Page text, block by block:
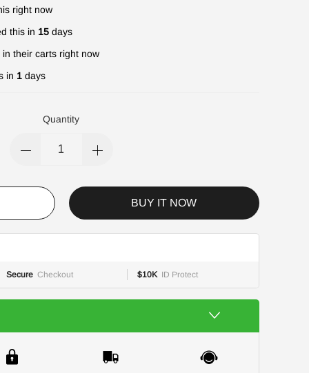
right now
this in 15 days
their carts right now
in 1 days
Quantity
BUY IT NOW
Secure Checkout $10K ID Protect